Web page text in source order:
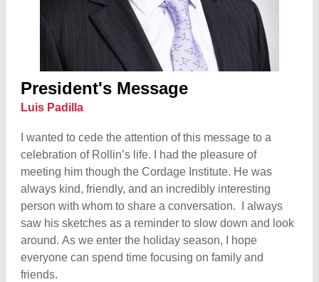
President's Message
Luis Padilla
I wanted to cede the attention of this message to a
celebration of Rollin’s life. I had the pleasure of
meeting him though the Cordage Institute. He was
always kind, friendly, and an incredibly interesting
person with whom to share a conversation. I always
saw his sketches as a reminder to slow down and look
around. As we enter the holiday season, I hope
everyone can spend time focusing on family and
friends.